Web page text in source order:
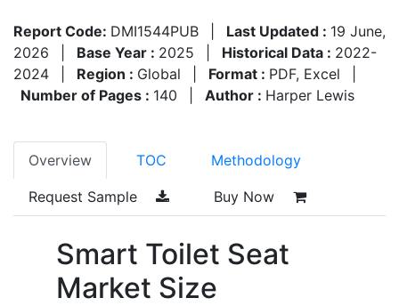
Report Code: DMI1544PUB Last Updated : 19 June,
2026
Base Year : 2025 Historical Data : 2022-
2024
Region : Global Format : PDF, Excel
Number of Pages : 140 Author : Harper Lewis
Overview TOC Methodology
Request Sample Buy Now
Smart Toilet Seat
Market Size